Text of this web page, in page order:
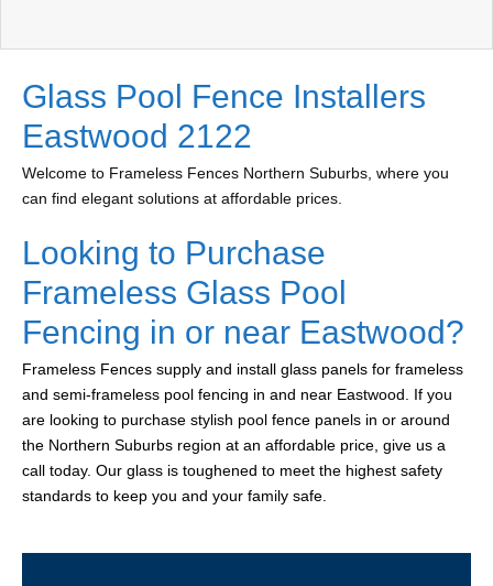
Glass Pool Fence Installers
Eastwood 2122
Welcome to Frameless Fences Northern Suburbs, where you
can find elegant solutions at affordable prices.
Looking to Purchase
Frameless Glass Pool
Fencing in or near Eastwood?
Frameless Fences supply and install glass panels for frameless
and semi-frameless pool fencing in and near Eastwood. If you
are looking to purchase stylish pool fence panels in or around
the Northern Suburbs region at an affordable price, give us a
call today. Our glass is toughened to meet the highest safety
standards to keep you and your family safe.